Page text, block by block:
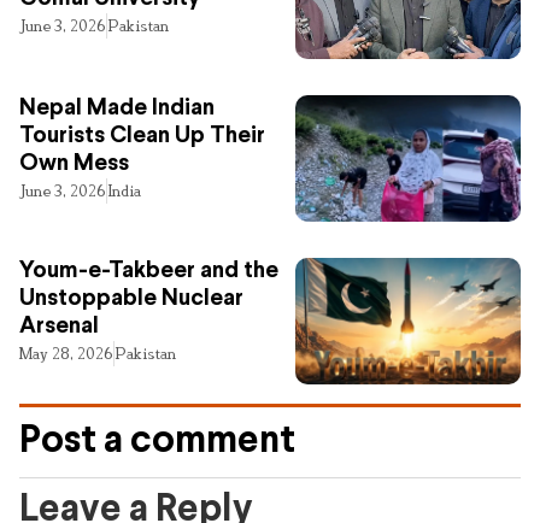
June 3, 2026Pakistan
Nepal Made Indian
Tourists Clean Up Their
Own Mess
June 3, 2026India
Youm-e-Takbeer and the
Unstoppable Nuclear
Arsenal
May 28, 2026Pakistan
Post a comment
Leave a Reply